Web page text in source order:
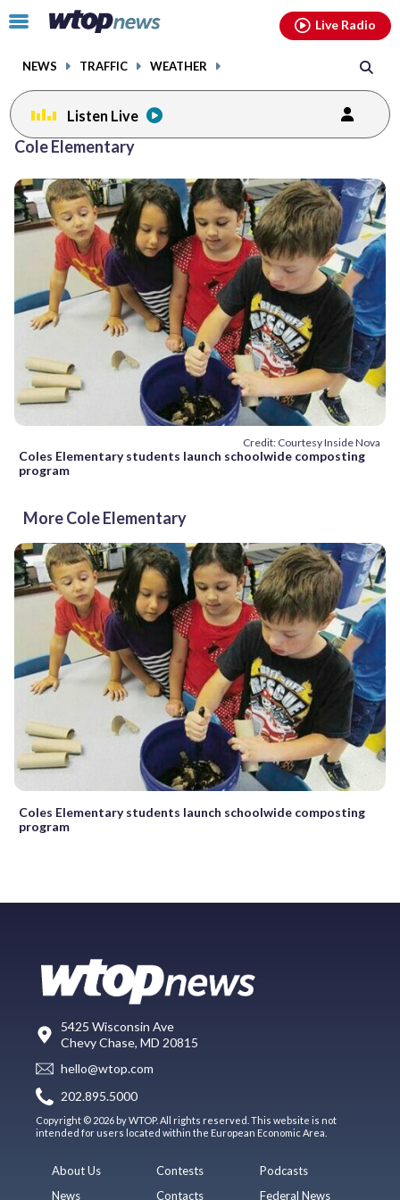
Click
toggle
menu.
NEWS TRAFFIC WEATHER
Live Radio
Listen Live
Cole Elementary
Credit: Courtesy Inside Nova
Coles Elementary students launch schoolwide composting
program
More Cole Elementary
Coles Elementary students launch schoolwide composting
program
5425 Wisconsin Ave
Chevy Chase, MD 20815
hello@wtop.com
202.895.5000
Copyright © 2026 by WTOP. All rights reserved. This website is not
intended for users located within the European Economic Area.
About Us
News
Contests
Contacts
Podcasts
Federal News
facebookinstagram youtubethreads